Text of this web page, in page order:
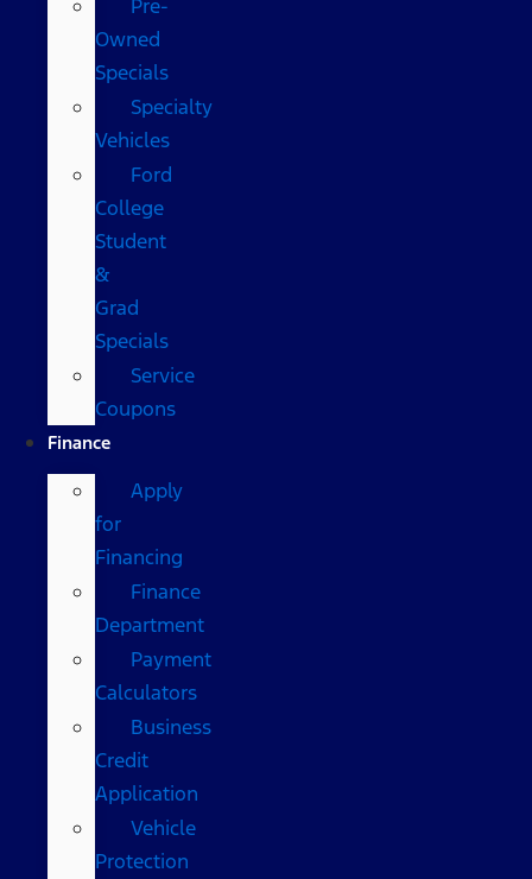
Pre-
Owned
Specials
Specialty
Vehicles
Ford
College
Student
&
Grad
Specials
Service
Coupons
Finance
Apply
for
Financing
Finance
Department
Payment
Calculators
Business
Credit
Application
Vehicle
Protection